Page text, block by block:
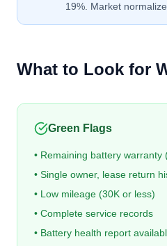
19%. Market
What to Look for
Green Flags
• Remaining battery warranty
• Single owner, lease return
• Low mileage (30K or less)
• Complete service records
• Battery health report